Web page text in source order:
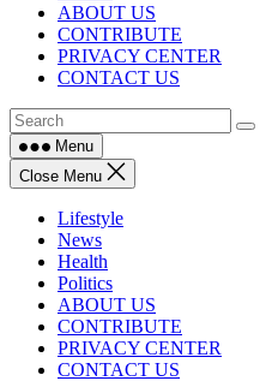
ABOUT US
CONTRIBUTE
PRIVACY CENTER
CONTACT US
Menu
Close Menu
Lifestyle
News
Health
Politics
ABOUT US
CONTRIBUTE
PRIVACY CENTER
CONTACT US